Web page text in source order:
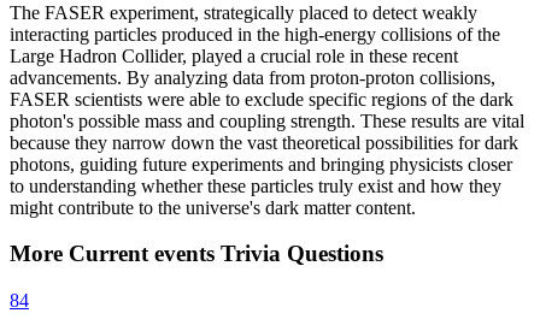
The FASER experiment, strategically placed to detect weakly
interacting particles produced in the high-energy collisions of the
Large Hadron Collider, played a crucial role in these recent
advancements. By analyzing data from proton-proton collisions,
FASER scientists were able to exclude specific regions of the dark
photon's possible mass and coupling strength. These results are vital
because they narrow down the vast theoretical possibilities for dark
photons, guiding future experiments and bringing physicists closer
to understanding whether these particles truly exist and how they
might contribute to the universe's dark matter content.
More Current events Trivia Questions
84